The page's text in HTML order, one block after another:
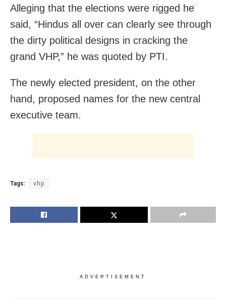
Alleging that the elections were rigged he
said, “Hindus all over can clearly see through
the dirty political designs in cracking the
grand VHP,” he was quoted by PTI.
The newly elected president, on the other
hand, proposed names for the new central
executive team.
Tags: vhp
ADVERTISEMENT